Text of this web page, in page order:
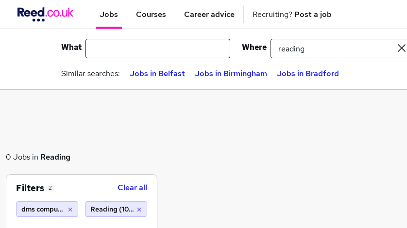
Jobs Courses Career advice Recruiting? Post a job
What Where
Similar searches: Jobs in Belfast Jobs in Birmingham Jobs in Bradford
0 Jobs in Reading
Filters 2 Clear all
dms computer recruitmentReading (10 miles)